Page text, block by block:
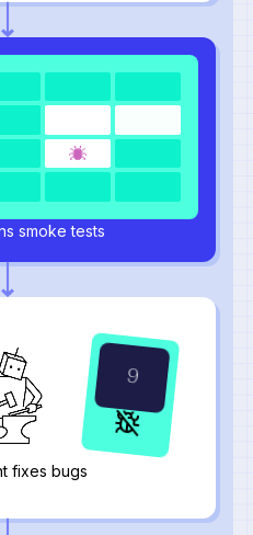
10
fixes bugs
smoke tests